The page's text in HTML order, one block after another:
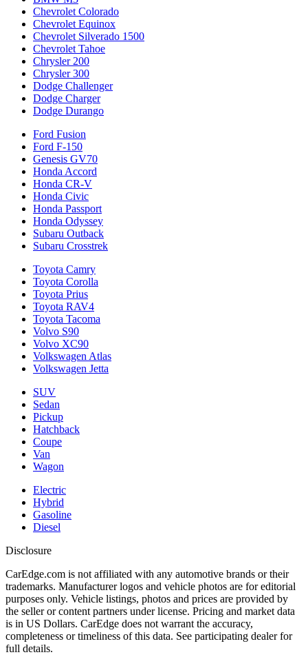
Chevrolet Colorado
Chevrolet Equinox
Chevrolet Silverado 1500
Chevrolet Tahoe
Chrysler 200
Chrysler 300
Dodge Challenger
Dodge Charger
Dodge Durango
Ford Fusion
Ford F-150
Genesis GV70
Honda Accord
Honda CR-V
Honda Civic
Honda Passport
Honda Odyssey
Subaru Outback
Subaru Crosstrek
Toyota Camry
Toyota Corolla
Toyota Prius
Toyota RAV4
Toyota Tacoma
Volvo S90
Volvo XC90
Volkswagen Atlas
Volkswagen Jetta
SUV
Sedan
Pickup
Hatchback
Coupe
Van
Wagon
Electric
Hybrid
Gasoline
Diesel
Disclosure
CarEdge.com is not affiliated with any automotive brands or their
trademarks. Manufacturer logos and vehicle photos are for editorial
purposes only. Vehicle listings, photos and prices are provided by
the seller or content partners under license. Pricing and market data
is in US Dollars. CarEdge does not warrant the accuracy,
completeness or timeliness of this data. See participating dealer for
full details.